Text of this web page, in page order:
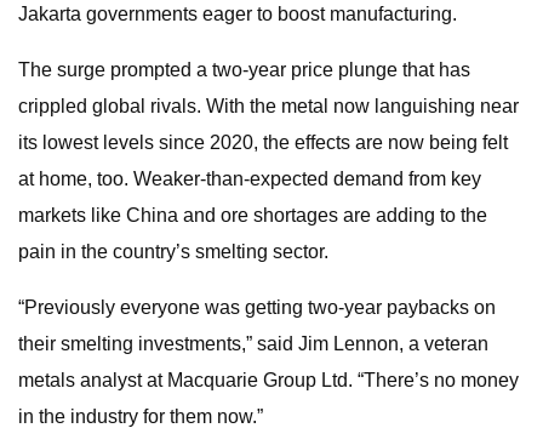
Jakarta governments eager to boost manufacturing.
The surge prompted a two-year price plunge that has
crippled global rivals. With the metal now languishing near
its lowest levels since 2020, the effects are now being felt
at home, too. Weaker-than-expected demand from key
markets like China and ore shortages are adding to the
pain in the country’s smelting sector.
“Previously everyone was getting two-year paybacks on
their smelting investments,” said Jim Lennon, a veteran
metals analyst at Macquarie Group Ltd. “There’s no money
in the industry for them now.”